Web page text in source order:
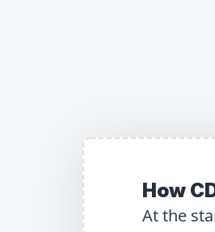
How
At the